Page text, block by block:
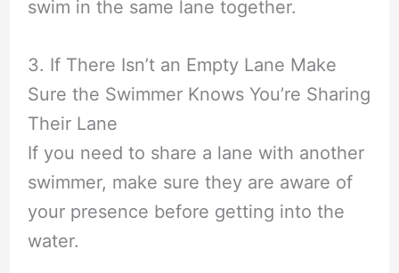
swim in the same lane together.
3. If There Isn’t an Empty Lane Make
Sure the Swimmer Knows You’re Sharing
Their Lane
If you need to share a lane with another
swimmer, make sure they are aware of
your presence before getting into the
water.